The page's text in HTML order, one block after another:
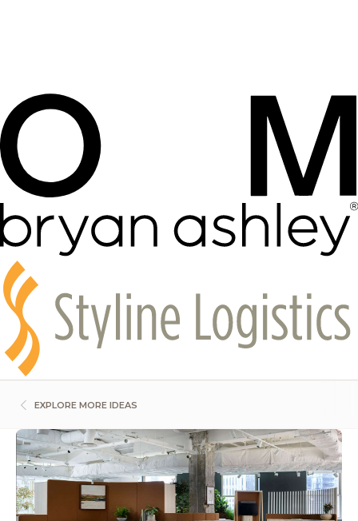
EXPLORE MORE IDEAS